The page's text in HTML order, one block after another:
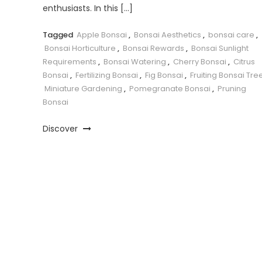
enthusiasts. In this […]
Tagged Apple Bonsai , Bonsai Aesthetics , bonsai care ,
Bonsai Horticulture , Bonsai Rewards , Bonsai Sunlight
Requirements , Bonsai Watering , Cherry Bonsai , Citrus
Bonsai , Fertilizing Bonsai , Fig Bonsai , Fruiting Bonsai
Miniature Gardening , Pomegranate Bonsai , Pruning
Bonsai
Discover